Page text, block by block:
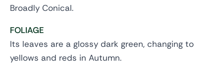
Broadly Conical.
FOLIAGE
Its leaves are a glossy dark green, changing to
yellows and reds in Autumn.